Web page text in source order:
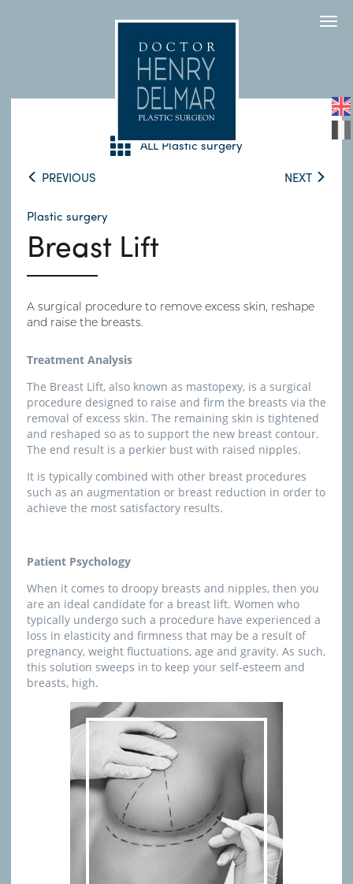
ALL Plastic surgery
PREVIOUS
NEXT
Plastic surgery
Breast Lift
A surgical procedure to remove excess skin, reshape
and raise the breasts.
Treatment Analysis
The Breast Lift, also known as mastopexy, is a surgical
procedure designed to raise and firm the breasts via the
removal of excess skin. The remaining skin is tightened
and reshaped so as to support the new breast contour.
The end result is a perkier bust with raised nipples.
It is typically combined with other breast procedures
such as an augmentation or breast reduction in order to
achieve the most satisfactory results.
Patient Psychology
When it comes to droopy breasts and nipples, then you
are an ideal candidate for a breast lift. Women who
typically undergo such a procedure have experienced a
loss in elasticity and firmness that may be a result of
pregnancy, weight fluctuations, age and gravity. As such,
this solution sweeps in to keep your self-esteem and
breasts, high.